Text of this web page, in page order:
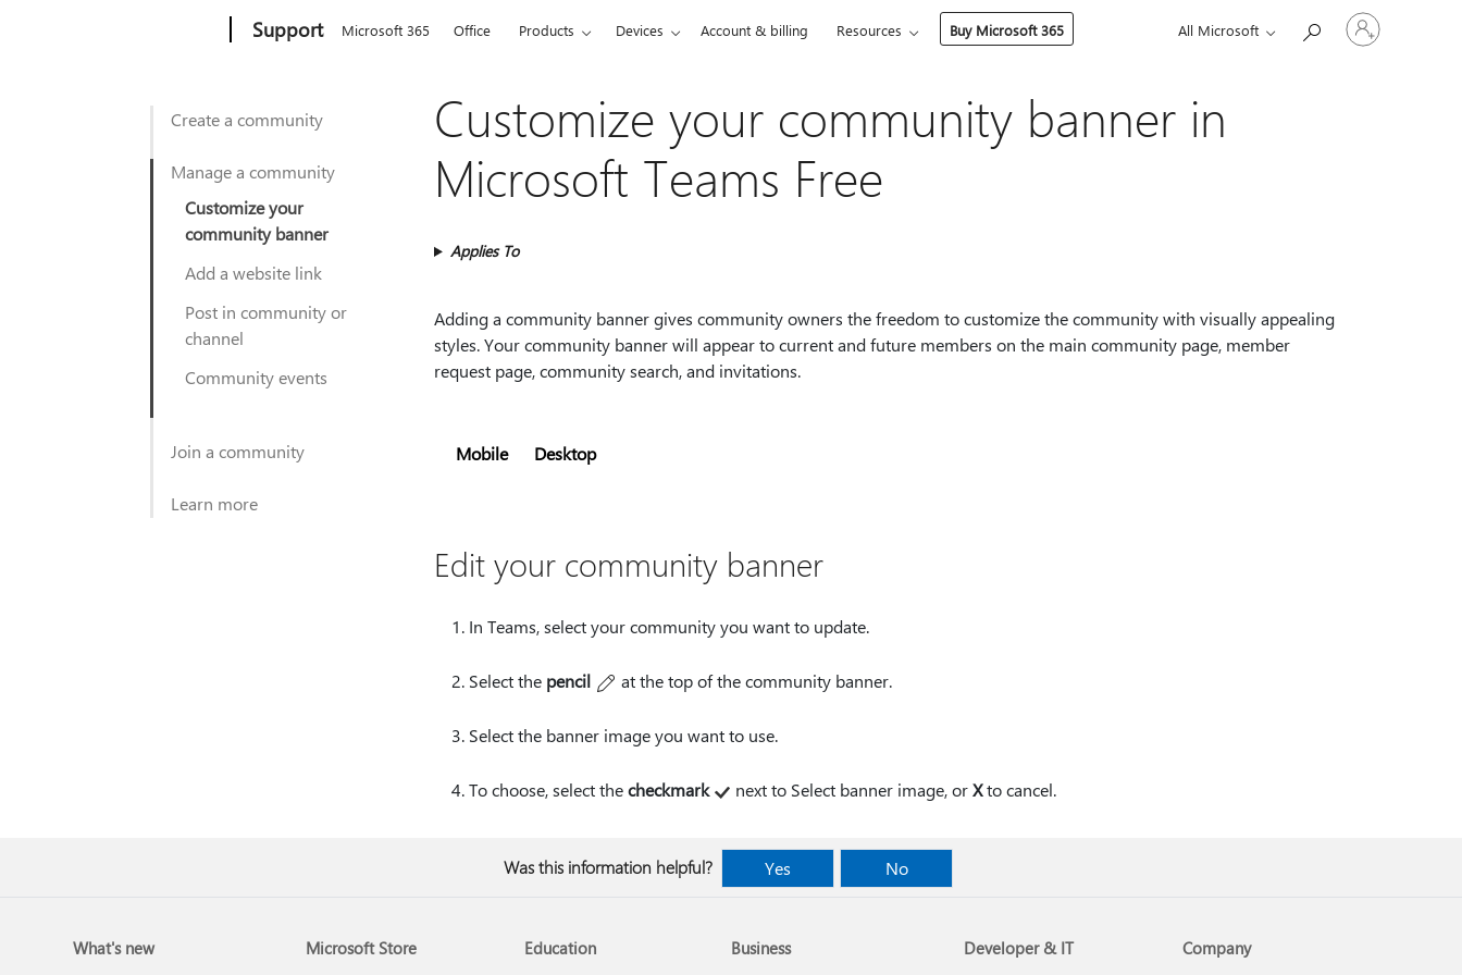
Support Microsoft 365 Office Products Devices Account & billing Resources Buy Microsoft 365 All Microsoft
Sign
in
Create a community
Manage a community
Customize your
community banner
Add a website link
Post in community or
channel
Community events
Join a community
Learn more
Customize your community banner in
Microsoft Teams Free
Applies To
Adding a community banner gives community owners the freedom to customize the community with visually appealing
styles. Your community banner will appear to current and future members on the main community page, member
request page, community search, and invitations.
Mobile Desktop
Edit your community banner
In Teams, select your community you want to update.
Select the pencil at the top of the community banner.
Select the banner image you want to use.
To choose, select thecheckmark next to Select banner image, orXto cancel.
Was this information helpful? Yes No
What's new Microsoft Store Education Business Developer & IT Company